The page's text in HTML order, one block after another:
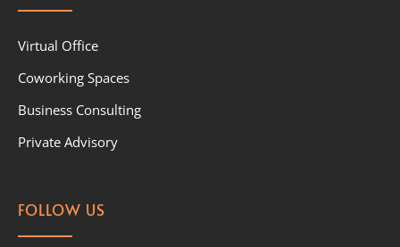
Virtual Office
Coworking Spaces
Business Consulting
Private Advisory
FOLLOW US